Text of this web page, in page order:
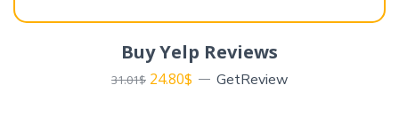
Buy Yelp Reviews
31.01$ 24.80$ GetReview